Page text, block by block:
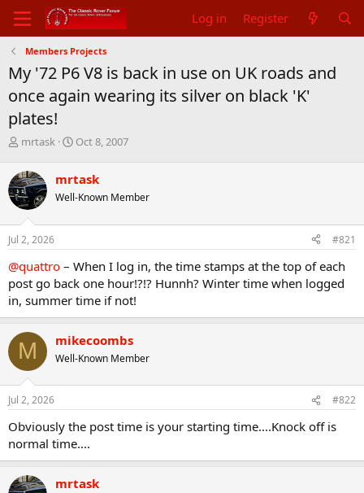
Log in Register
Members Projects
My '72 P6 V8 is back in use on UK roads and
once again wearing its silver on black 'K'
plates!
T
r
e
a
d
s
t
r
t
e
r
mrtask
S
r
t
a
Oct 8, 2007
mrtask
Well-Known Member
Jul 2, 2026 #821
@quattro – When I log in, the time stamps at the top of each
post go back one hour!?!? Hunnh? Winter time when logged
in, summer time if not!
M mikecoombs
Well-Known Member
Jul 2, 2026 #822
Obviously the post time is your starting time....Knock off is
normal time....
mrtask